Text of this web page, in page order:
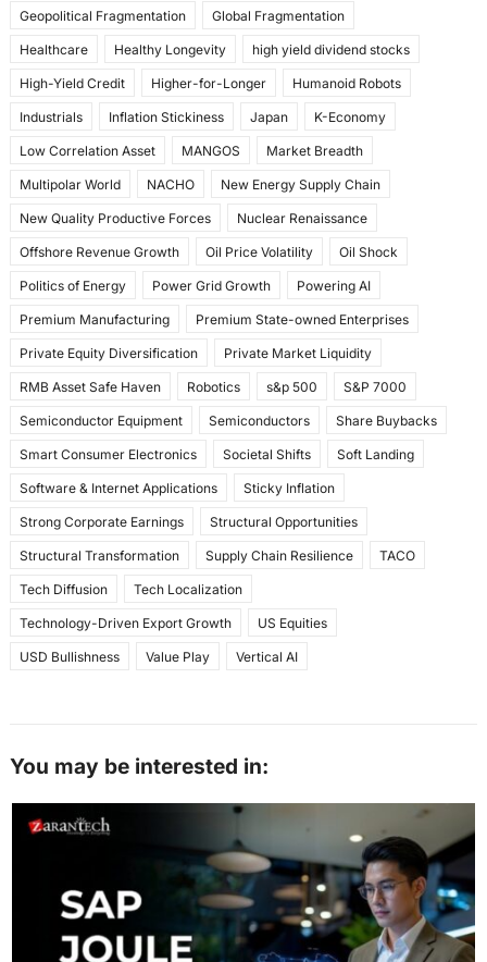
Geopolitical Fragmentation Global Fragmentation
Healthcare Healthy Longevity high yield dividend stocks
High-Yield Credit Higher-for-Longer Humanoid Robots
Industrials Inflation Stickiness Japan K-Economy
Low Correlation Asset MANGOS Market Breadth
Multipolar World NACHO New Energy Supply Chain
New Quality Productive Forces Nuclear Renaissance
Offshore Revenue Growth Oil Price Volatility Oil Shock
Politics of Energy Power Grid Growth Powering AI
Premium Manufacturing Premium State-owned Enterprises
Private Equity Diversification Private Market Liquidity
RMB Asset Safe Haven Robotics s&p 500 S&P 7000
Semiconductor Equipment Semiconductors Share Buybacks
Smart Consumer Electronics Societal Shifts Soft Landing
Software & Internet Applications Sticky Inflation
Strong Corporate Earnings Structural Opportunities
Structural Transformation Supply Chain Resilience TACO
Tech Diffusion Tech Localization
Technology-Driven Export Growth US Equities
USD Bullishness Value Play Vertical AI
You may be interested in: